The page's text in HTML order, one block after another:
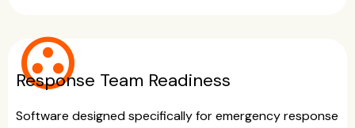
group_work
Response Team Readiness
Software designed specifically for emergency response